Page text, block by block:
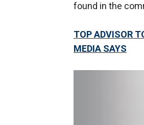
found in the
TOP ADVISOR
MEDIA SAYS